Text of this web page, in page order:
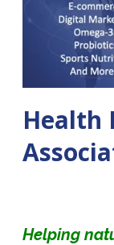
Health
Helping